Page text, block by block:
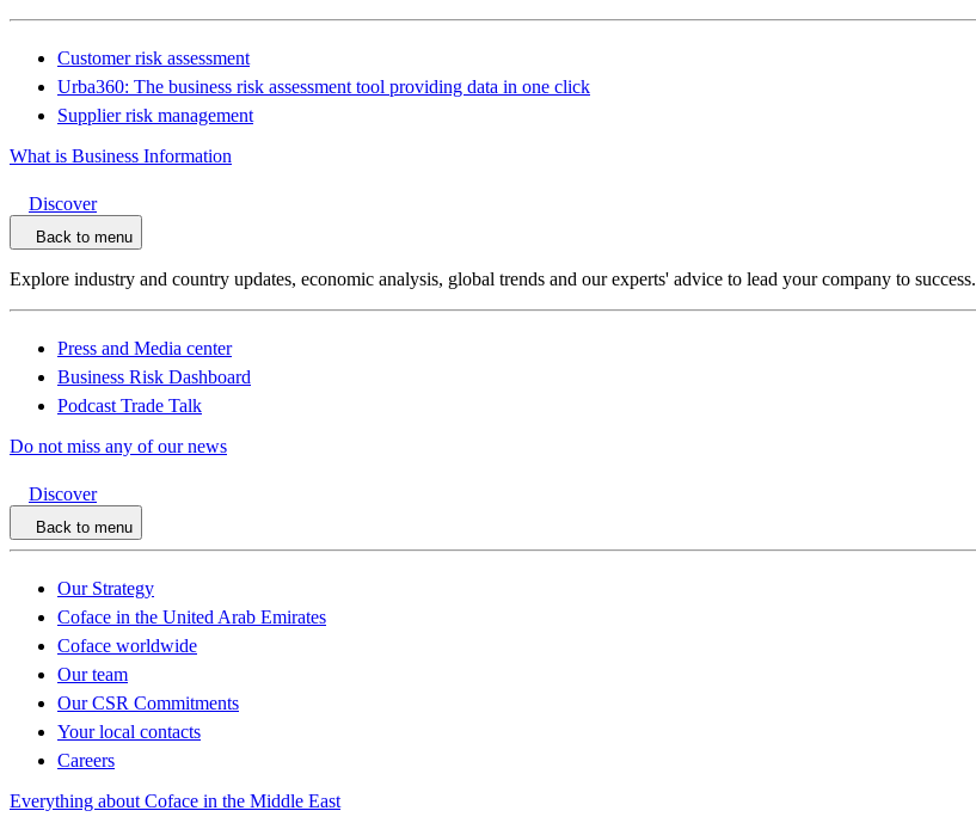
Customer risk assessment
Urba360: The business risk assessment tool providing data in one click
Supplier risk management
What is Business Information
Discover
Back to menu
Explore industry and country updates, economic analysis, global trends and our experts' advice to lead your company to success.
Press and Media center
Business Risk Dashboard
Podcast Trade Talk
Do not miss any of our news
Discover
Back to menu
Our Strategy
Coface in the United Arab Emirates
Coface worldwide
Our team
Our CSR Commitments
Your local contacts
Careers
Everything about Coface in the Middle East